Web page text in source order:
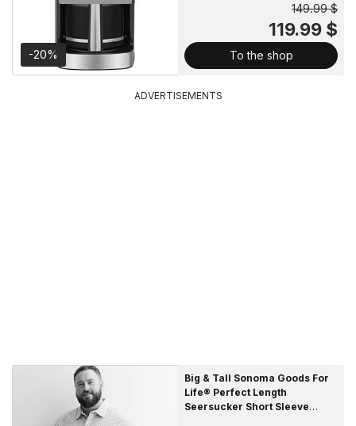
-20%
149.99 $
119.99 $
To the shop
ADVERTISEMENTS
Big & Tall Sonoma Goods For
Life® Perfect Length
Seersucker Short Sleeve